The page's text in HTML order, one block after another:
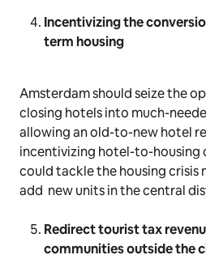
Incentivizing the
term housing
Amsterdam should seize the
closing hotels into much-
allowing an old-to-new hotel
incentivizing hotel-to-housing
could tackle the housing crisis
add new units in the central
Redirect tourist tax
communities outside the